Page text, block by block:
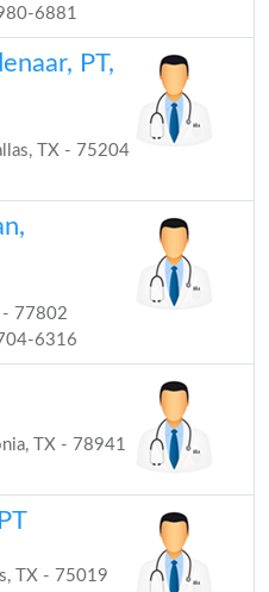
6881
PT,
TX - 75204
- 77802
6316
TX - 78941
TX - 75019